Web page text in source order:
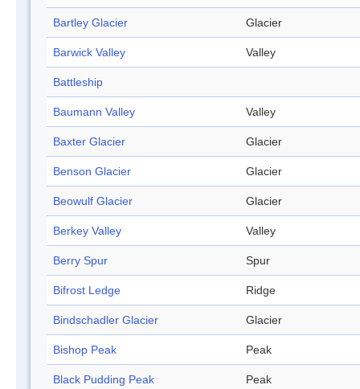
Bartley Glacier Glacier
Barwick Valley Valley
Battleship
Baumann Valley Valley
Baxter Glacier Glacier
Benson Glacier Glacier
Beowulf Glacier Glacier
Berkey Valley Valley
Berry Spur Spur
Bifrost Ledge Ridge
Bindschadler Glacier Glacier
Bishop Peak Peak
Black Pudding Peak Peak